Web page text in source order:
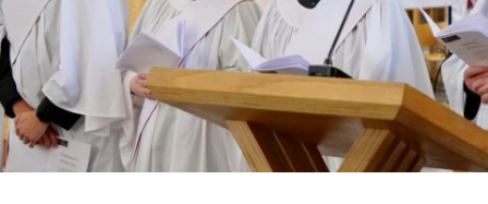
WHO WE ARE
© 2026 Diocese of Exeter. All Rights Reserved.
Accessibility Privacy | T&Cs |Cookies